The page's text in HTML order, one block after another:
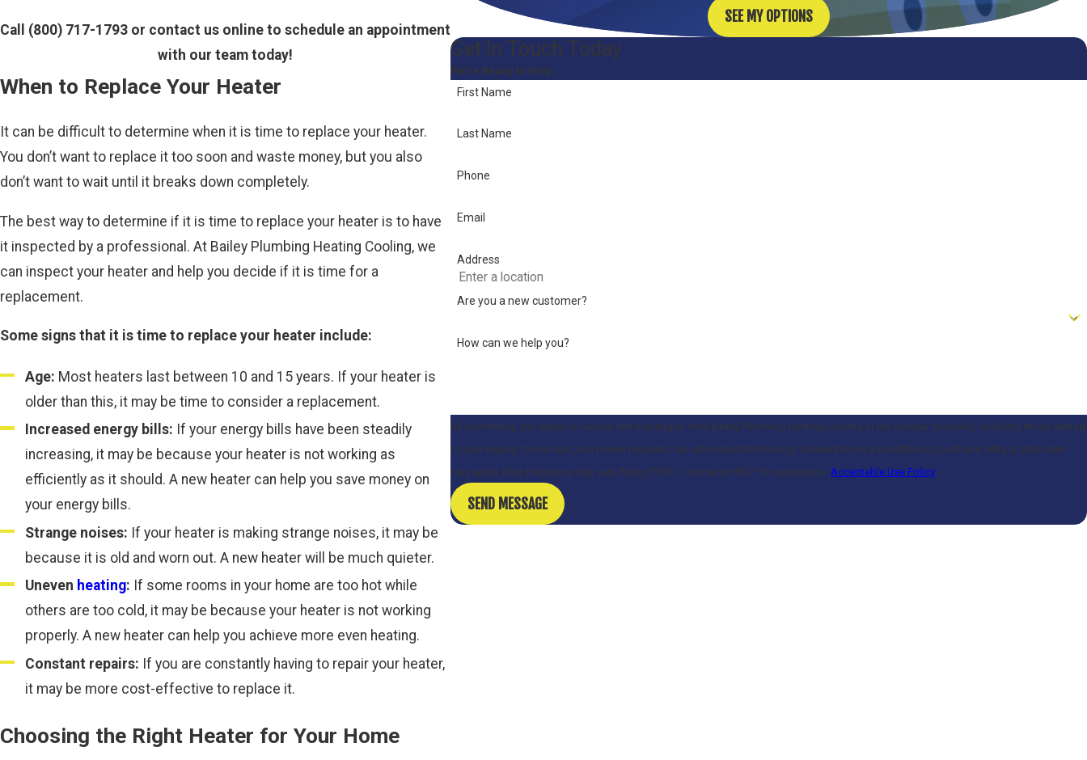
Call (800) 717-1793 or contact us online to schedule an appointment
with our team today!
When to Replace Your Heater
It can be difficult to determine when it is time to replace your heater.
You don’t want to replace it too soon and waste money, but you also
don’t want to wait until it breaks down completely.
The best way to determine if it is time to replace your heater is to have
it inspected by a professional. At Bailey Plumbing Heating Cooling, we
can inspect your heater and help you decide if it is time for a
replacement.
Some signs that it is time to replace your heater include:
Age: Most heaters last between 10 and 15 years. If your heater is
older than this, it may be time to consider a replacement.
Increased energy bills: If your energy bills have been steadily
increasing, it may be because your heater is not working as
efficiently as it should. A new heater can help you save money on
your energy bills.
Strange noises: If your heater is making strange noises, it may be
because it is old and worn out. A new heater will be much quieter.
Uneven heating: If some rooms in your home are too hot while
others are too cold, it may be because your heater is not working
properly. A new heater can help you achieve more even heating.
Constant repairs: If you are constantly having to repair your heater,
it may be more cost-effective to replace it.
Choosing the Right Heater for Your Home
SEE MY OPTIONS
Get In Touch Today
We’re Ready to Help
First Name
Last Name
Phone
Email
Address
Are you a new customer?
How can we help you?
By submitting, you agree to receive text messages from Bailey Plumbing Heating Cooling at the number provided, including those related
to your inquiry, follow-ups, and review requests, via automated technology. Consent is not a condition of purchase. Msg & data rates
may apply. Msg frequency may vary. Reply STOP to cancel or HELP for assistance. Acceptable Use Policy
SEND MESSAGE